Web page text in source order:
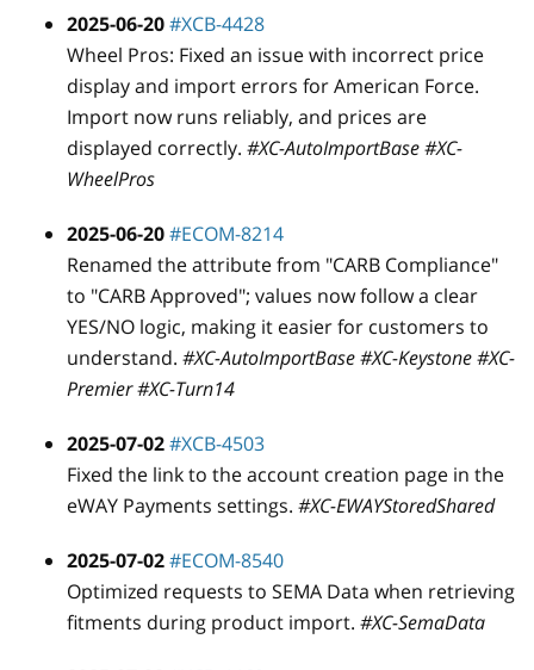
2025-06-20#XCB-4428
Wheel Pros: Fixed an issue with incorrect price
display and import errors for American Force.
Import now runs reliably, and prices are
displayed correctly. #XC-AutoImportBase #XC-
WheelPros
2025-06-20#ECOM-8214
Renamed the attribute from "CARB Compliance"
to "CARB Approved"; values now follow a clear
YES/NO logic, making it easier for customers to
understand. #XC-AutoImportBase #XC-Keystone #XC-
Premier #XC-Turn14
2025-07-02#XCB-4503
Fixed the link to the account creation page in the
eWAY Payments settings. #XC-EWAYStoredShared
2025-07-02#ECOM-8540
Optimized requests to SEMA Data when retrieving
fitments during product import. #XC-SemaData